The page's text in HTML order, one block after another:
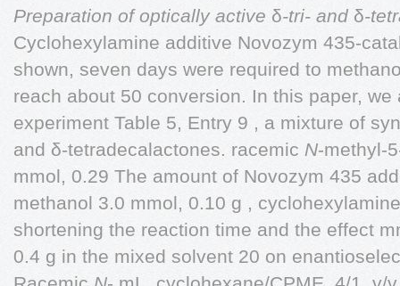
Preparation of optically active δ-tri- and δ-
Cyclohexylamine additive Novozym 435-
shown, seven days were required to
reach about 50 conversion. In this paper,
experiment Table 5, Entry 9 , a mixture of
and δ-tetradecalactones. racemic N-methyl-
mmol, 0.29 The amount of Novozym 435
methanol 3.0 mmol, 0.10 g ,
shortening the reaction time and the effect
0.4 g in the mixed solvent 20 on